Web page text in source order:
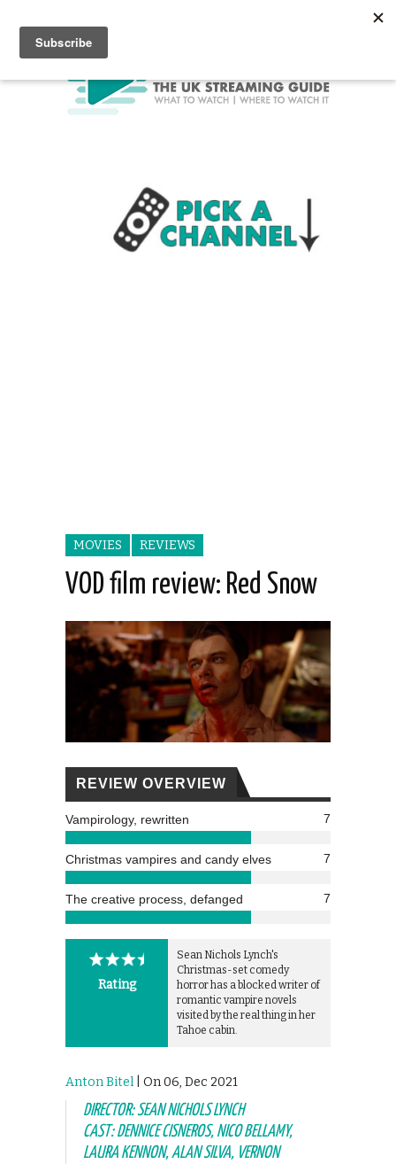
MOVIES REVIEWS
VOD film review: Red Snow
REVIEW OVERVIEW
Vampirology, rewritten 7
Christmas vampires and candy elves 7
The creative process, defanged 7
Rating
Sean Nichols Lynch's
Christmas-set comedy
horror has a blocked writer of
romantic vampire novels
visited by the real thing in her
Tahoe cabin.
Anton Bitel | On 06, Dec 2021
DIRECTOR: SEAN NICHOLS LYNCH
CAST: DENNICE CISNEROS, NICO BELLAMY,
LAURA KENNON, ALAN SILVA, VERNON